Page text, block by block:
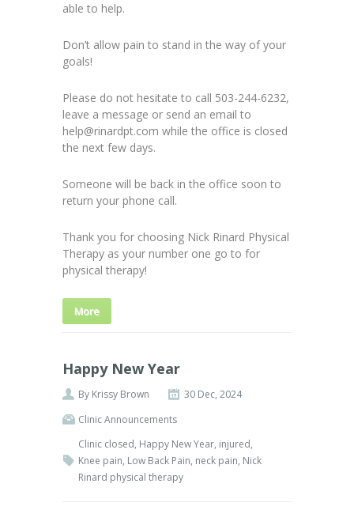
able to help.
Don’t allow pain to stand in the way of your
goals!
Please do not hesitate to call 503-244-6232,
leave a message or send an email to
help@rinardpt.com while the office is closed
the next few days.
Someone will be back in the office soon to
return your phone call.
Thank you for choosing Nick Rinard Physical
Therapy as your number one go to for
physical therapy!
More
Happy New Year
By Krissy Brown
30 Dec, 2024
Clinic Announcements
Clinic closed, Happy New Year, injured,
Knee pain, Low Back Pain, neck pain, Nick
Rinard physical therapy